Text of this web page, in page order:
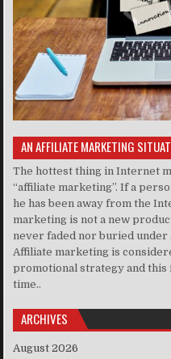
AN AFFILIATE MARKETING
The hottest thing in Internet
“affiliate marketing”. If a
he has been away from the
marketing is not a new
never faded nor buried under
Affiliate marketing is
promotional strategy and this
time..
ARCHIVES
August 2026